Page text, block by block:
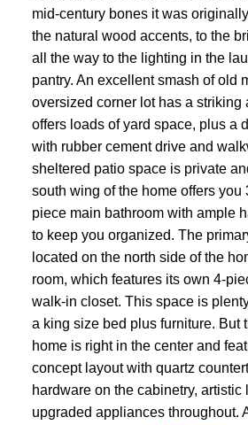
mid-century bones it was
the natural wood accents, to the
all the way to the lighting in the
pantry. An excellent smash of old
oversized corner lot has a striking
offers loads of yard space, plus a
with rubber cement drive and
sheltered patio space is private
south wing of the home offers you
piece main bathroom with ample
to keep you organized. The
located on the north side of the
room, which features its own 4-
walk-in closet. This space is
a king size bed plus furniture. But
home is right in the center and
concept layout with quartz
hardware on the cabinetry, artistic
upgraded appliances throughout.